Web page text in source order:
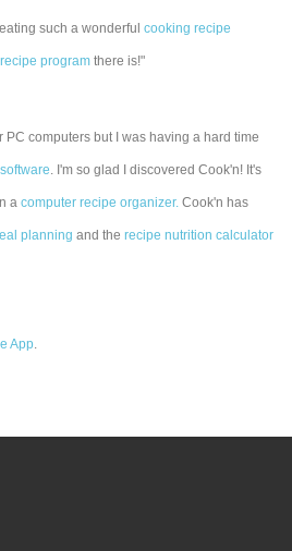
such a wonderfulcooking recipe
program there is!"
PC computers but I was having a hard time
. I'm so glad I discovered Cook'n! It's
acomputer recipe organizer. Cook'n has
planning and therecipe nutrition calculator
App.